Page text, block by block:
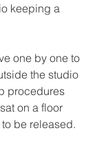
keeping a
one by one to
the studio
procedures
on a floor
be released.